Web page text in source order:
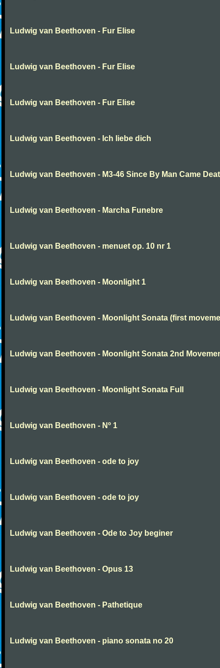
Ludwig van Beethoven - Fur Elise
Ludwig van Beethoven - Fur Elise
Ludwig van Beethoven - Fur Elise
Ludwig van Beethoven - Ich liebe dich
Ludwig van Beethoven - M3-46 Since By Man Came
Ludwig van Beethoven - Marcha Funebre
Ludwig van Beethoven - menuet op. 10 nr 1
Ludwig van Beethoven - Moonlight 1
Ludwig van Beethoven - Moonlight Sonata (first
Ludwig van Beethoven - Moonlight Sonata 2nd
Ludwig van Beethoven - Moonlight Sonata Full
Ludwig van Beethoven - Nº 1
Ludwig van Beethoven - ode to joy
Ludwig van Beethoven - ode to joy
Ludwig van Beethoven - Ode to Joy beginer
Ludwig van Beethoven - Opus 13
Ludwig van Beethoven - Pathetique
Ludwig van Beethoven - piano sonata no 20